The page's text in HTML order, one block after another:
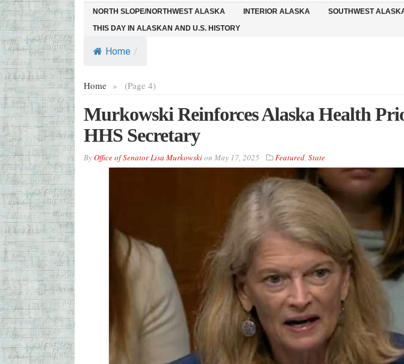
NORTH SLOPE/NORTHWEST ALASKA INTERIOR ALASKA SOUTHWEST
THIS DAY IN ALASKAN AND U.S. HISTORY
Home /
Home » (Page 4)
Murkowski Reinforces Alaska Health
HHS Secretary
ByOffice of Senator Lisa Murkowskion May 17, 2025 Featured, State